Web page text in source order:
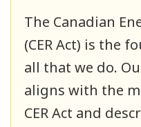
The Canadian
(CER Act) is the
all that we do.
aligns with the
CER Act and